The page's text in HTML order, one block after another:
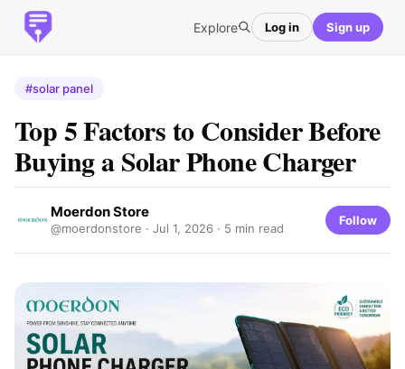
Explore Log in Sign up
#solar panel
Top 5 Factors to Consider Before
Buying a Solar Phone Charger
Moerdon Store
@moerdonstore · Jul 1, 2026 · 5 min read
Follow